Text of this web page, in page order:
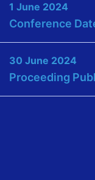
1 June 2024
Conference
30 June 2024
Proceeding